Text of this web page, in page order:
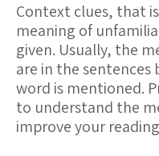
Context clues, that
meaning of
given. Usually, the
are in the
word is mentioned.
to understand the
improve your